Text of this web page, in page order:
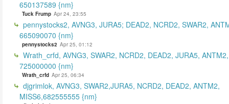
650137589 {nm}
Tuck Frump Apr 24, 23:55
pennystocks2, AVNG3, JURA5; DEAD2, NCRD2, SWAR2,
665090070 {nm}
pennystocks2 Apr 25, 01:12
Wrath_crfd, AVNG3, SWAR2, NCRD2, DEAD2, JURA5,
725000000 {nm}
Wrath_crfd Apr 25, 06:34
djgrimlok, AVNG3, SWAR2,JURA5, NCRD2, DEAD2, ANTM2,
MISS6,682555555 {nm}